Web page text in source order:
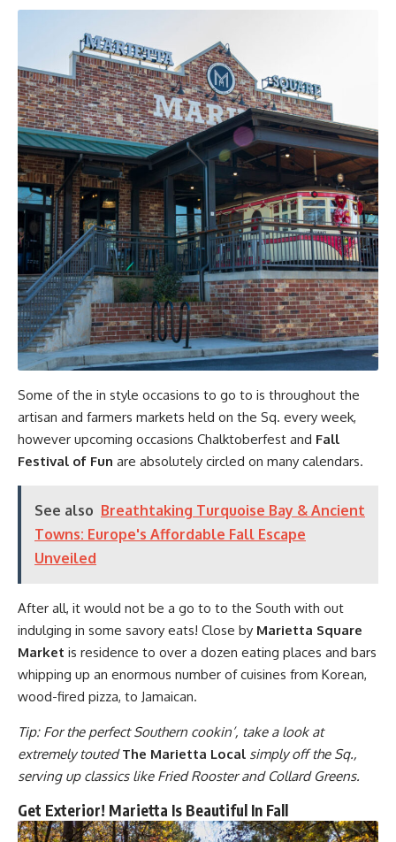
Some of the in style occasions to go to is throughout the
artisan and farmers markets held on the Sq. every week,
however upcoming occasions Chalktoberfest and Fall
Festival of Fun are absolutely circled on many calendars.
See also Breathtaking Turquoise Bay & Ancient
Towns: Europe's Affordable Fall Escape
Unveiled
After all, it would not be a go to to the South with out
indulging in some savory eats! Close by Marietta Square
Market is residence to over a dozen eating places and bars
whipping up an enormous number of cuisines from Korean,
wood-fired pizza, to Jamaican.
Tip: For the perfect Southern cookin’, take a look at
extremely toutedThe Marietta Local simply off the Sq.,
serving up classics like Fried Rooster and Collard Greens.
Get Exterior! Marietta Is Beautiful In Fall